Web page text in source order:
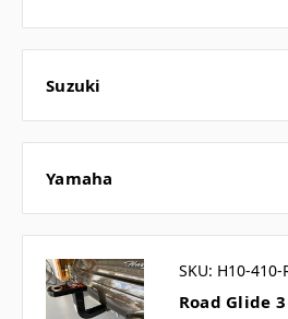
Suzuki
Yamaha
SKU: H10-410-
Road Glide